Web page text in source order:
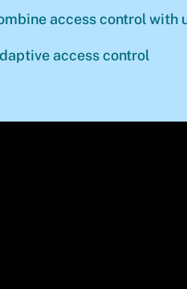
access control with
access control